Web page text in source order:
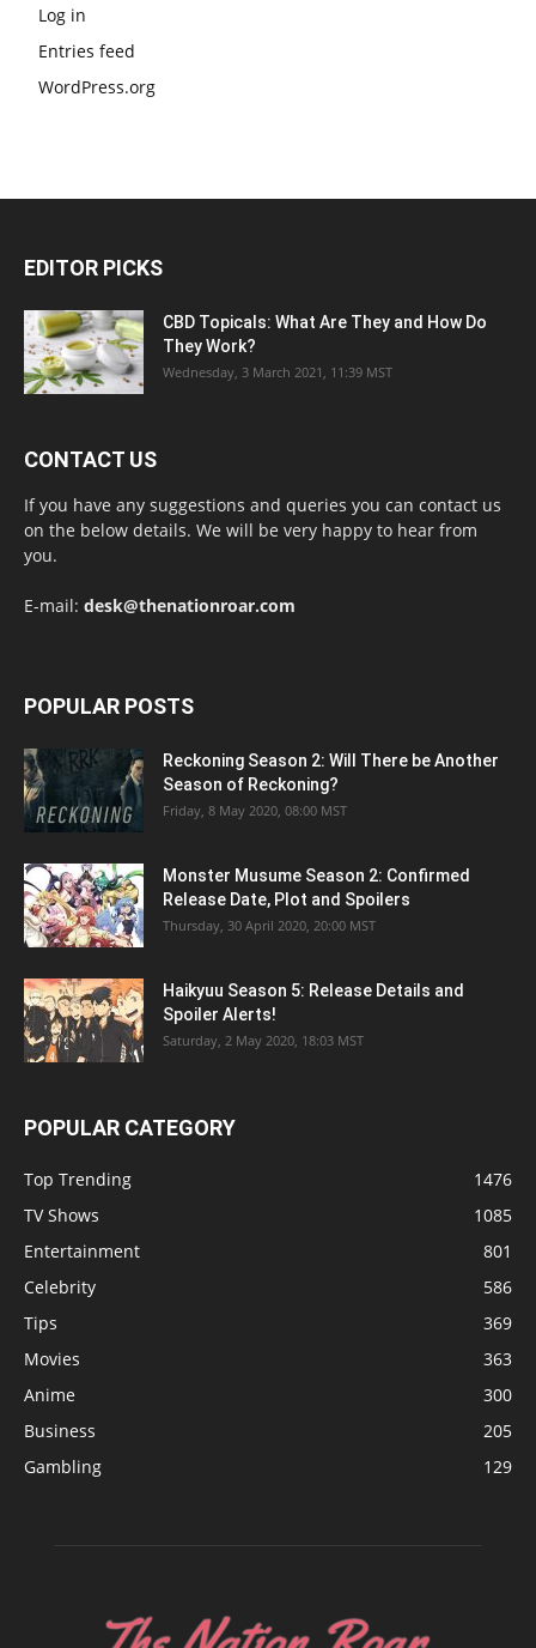
Log in
Entries feed
WordPress.org
EDITOR PICKS
CBD Topicals: What Are They and How Do
They Work?
Wednesday, 3 March 2021, 11:39 MST
CONTACT US
If you have any suggestions and queries you can contact us
on the below details. We will be very happy to hear from
you.
E-mail: desk@thenationroar.com
POPULAR POSTS
Reckoning Season 2: Will There be Another
Season of Reckoning?
Friday, 8 May 2020, 08:00 MST
Monster Musume Season 2: Confirmed
Release Date, Plot and Spoilers
Thursday, 30 April 2020, 20:00 MST
Haikyuu Season 5: Release Details and
Spoiler Alerts!
Saturday, 2 May 2020, 18:03 MST
POPULAR CATEGORY
Top Trending
1476
TV Shows
1085
Entertainment
801
Celebrity
586
Tips
369
Movies
363
Anime
300
Business
205
Gambling
129